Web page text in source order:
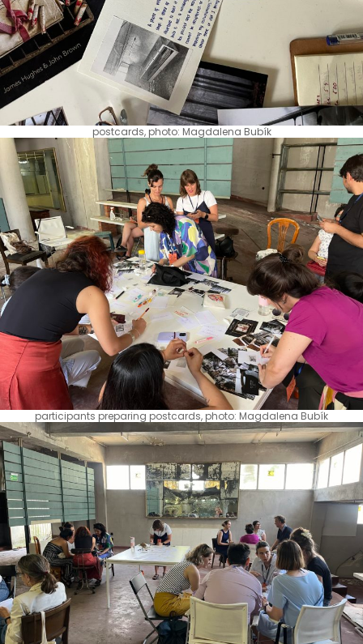
postcards, photo: Magdalena Bubík
participants preparing postcards, photo: Magdalena Bubík